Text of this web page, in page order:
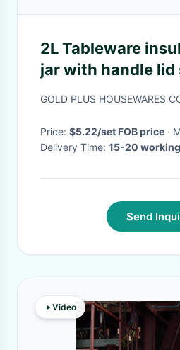
2L Tableware
jar with handle lid
steel airline bento
GOLD PLUS HOUSEWARES
Price: $5.22/set FOB price ·
Delivery Time: 15-20
Send
Video